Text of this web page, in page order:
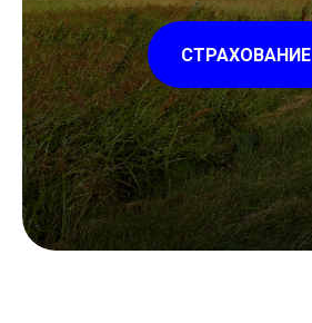
СТРАХОВАНИЕ